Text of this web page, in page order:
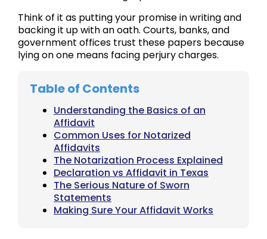
Think of it as putting your promise in writing and
backing it up with an oath. Courts, banks, and
government offices trust these papers because
lying on one means facing perjury charges.
Table of Contents
Understanding the Basics of an
Affidavit
Common Uses for Notarized
Affidavits
The Notarization Process Explained
Declaration vs Affidavit in Texas
The Serious Nature of Sworn
Statements
Making Sure Your Affidavit Works